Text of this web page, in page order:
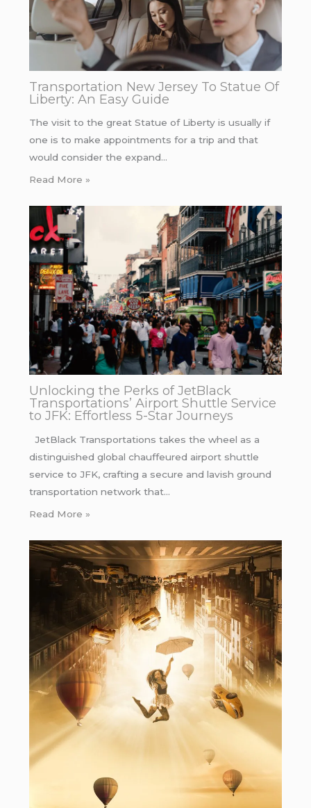
Transportation New Jersey To Statue Of
Liberty: An Easy Guide
The visit to the great Statue of Liberty is usually if
one is to make appointments for a trip and that
would consider the expand…
Read More »
Unlocking the Perks of JetBlack
Transportations’ Airport Shuttle Service
to JFK: Effortless 5-Star Journeys
JetBlack Transportations takes the wheel as a
distinguished global chauffeured airport shuttle
service to JFK, crafting a secure and lavish ground
transportation network that…
Read More »